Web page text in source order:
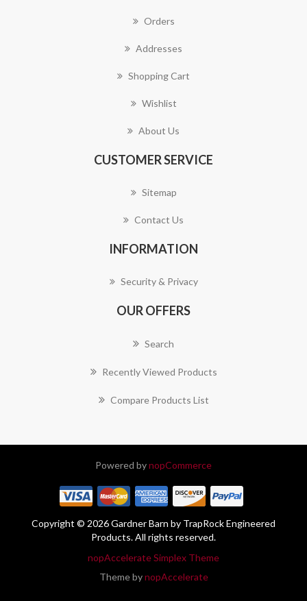
Orders
Addresses
Shopping Cart
Wishlist
About Us
CUSTOMER SERVICE
Sitemap
Contact Us
INFORMATION
Security & Privacy
OUR OFFERS
Search
Recently Viewed Products
Compare Products List
Powered bynopCommerce
Copyright © 2026 Gardner Barn by TrapRock Engineered
Products. All rights reserved.
nopAccelerate Simplex Theme
Theme bynopAccelerate